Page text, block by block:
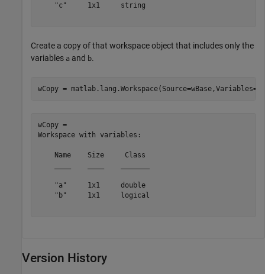
    "c"     1x1     string
Create a copy of that workspace object that includes only the
variables a and b.
wCopy = matlab.lang.Workspace(Source=wBase,Variables=[
wCopy =
Workspace with variables:
    Name    Size     Class
    "a"     1x1     double
    "b"     1x1     logical
Version History